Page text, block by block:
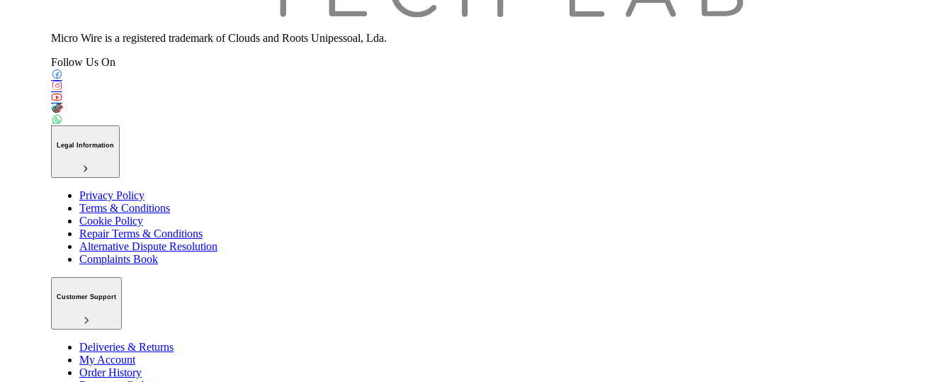
Micro Wire is a registered trademark of Clouds and Roots Unipessoal, Lda.
Follow Us On
Legal Information
Privacy Policy
Terms & Conditions
Cookie Policy
Repair Terms & Conditions
Alternative Dispute Resolution
Complaints Book
Customer Support
Deliveries & Returns
My Account
Order History